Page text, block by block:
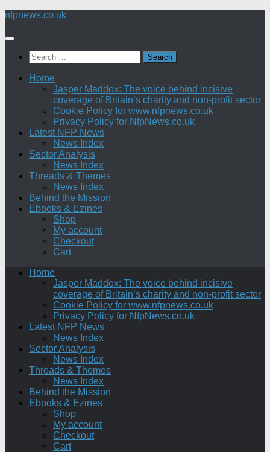
Skip
content
nfpnews.co.uk
Search
for:
Home
Jasper Maddox: The voice behind incisive
coverage of Britain’s charity and non-profit sector
Cookie Policy for www.nfpnews.co.uk
Privacy Policy for NfpNews.co.uk
Latest NFP News
News Index
Sector Analysis
News Index
Threads & Themes
News Index
Behind the Mission
Ebooks & Ezines
Shop
My account
Checkout
Cart
Home
Jasper Maddox: The voice behind incisive
coverage of Britain’s charity and non-profit sector
Cookie Policy for www.nfpnews.co.uk
Privacy Policy for NfpNews.co.uk
Latest NFP News
News Index
Sector Analysis
News Index
Threads & Themes
News Index
Behind the Mission
Ebooks & Ezines
Shop
My account
Checkout
Cart